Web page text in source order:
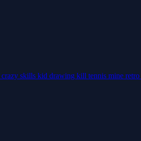
crazy skills kid drawing kill tennis mine retro